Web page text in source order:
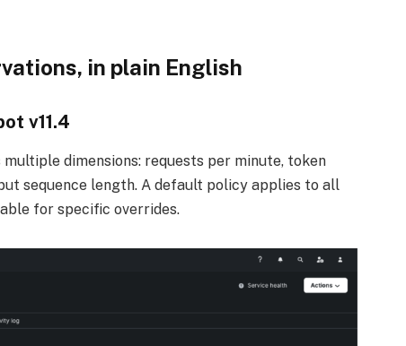
in plain English
v11.4
multiple dimensions: requests per minute, token
sequence length. A default policy applies to all
for specific overrides.